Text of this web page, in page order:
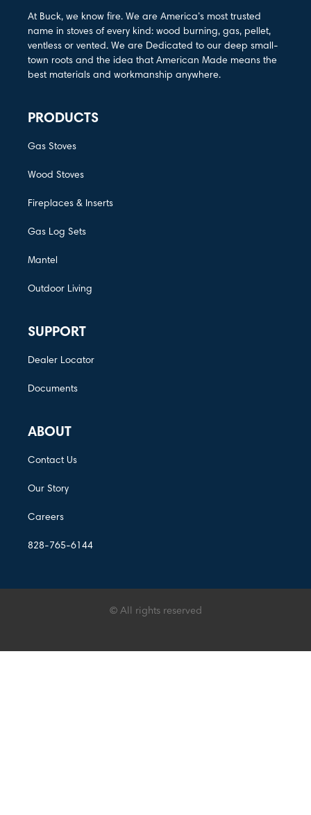
At Buck, we know fire. We are America’s most trusted
name in stoves of every kind: wood burning, gas, pellet,
ventless or vented. We are Dedicated to our deep small-
town roots and the idea that American Made means the
best materials and workmanship anywhere.
PRODUCTS
Gas Stoves
Wood Stoves
Fireplaces & Inserts
Gas Log Sets
Mantel
Outdoor Living
SUPPORT
Dealer Locator
Documents
ABOUT
Contact Us
Our Story
Careers
828-765-6144
© All rights reserved